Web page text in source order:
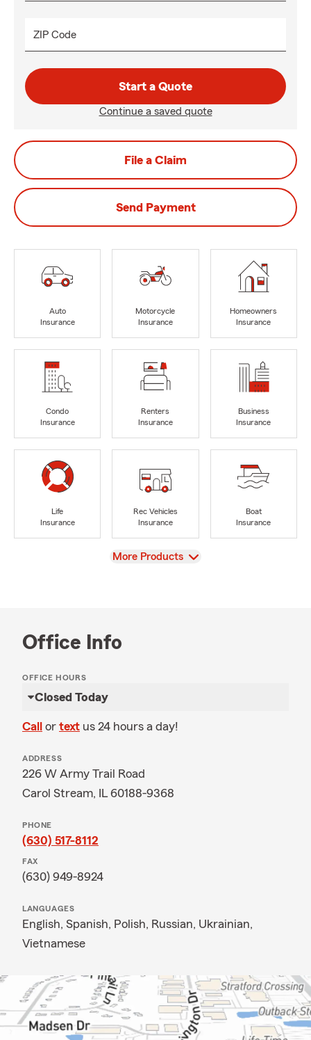
ZIP Code
Start a Quote
Continue a saved quote
File a Claim
Send Payment
Auto
Insurance
Motorcycle
Insurance
Homeowners
Insurance
Condo
Insurance
Renters
Insurance
Business
Insurance
Life
Insurance
Rec Vehicles
Insurance
Boat
Insurance
View
More Products
Office Info
OFFICE HOURS
Closed Today
Call or text us 24 hours a day!
ADDRESS
226 W Army Trail Road
Carol Stream, IL 60188-9368
PHONE
(630) 517-8112
FAX
(630) 949-8924
LANGUAGES
English, Spanish, Polish, Russian, Ukrainian,
Vietnamese